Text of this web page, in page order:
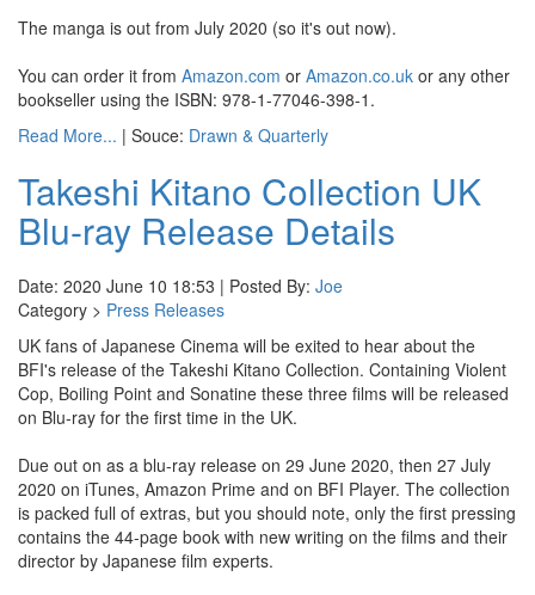
The manga is out from July 2020 (so it's out now).
You can order it from Amazon.com or Amazon.co.uk or any other
bookseller using the ISBN: 978-1-77046-398-1.
Read More... | Souce: Drawn & Quarterly
Takeshi Kitano Collection UK
Blu-ray Release Details
Date: 2020 June 10 18:53 | Posted By: Joe
Category > Press Releases
UK fans of Japanese Cinema will be exited to hear about the
BFI's release of the Takeshi Kitano Collection. Containing Violent
Cop, Boiling Point and Sonatine these three films will be released
on Blu-ray for the first time in the UK.
Due out on as a blu-ray release on 29 June 2020, then 27 July
2020 on iTunes, Amazon Prime and on BFI Player. The collection
is packed full of extras, but you should note, only the first pressing
contains the 44-page book with new writing on the films and their
director by Japanese film experts.